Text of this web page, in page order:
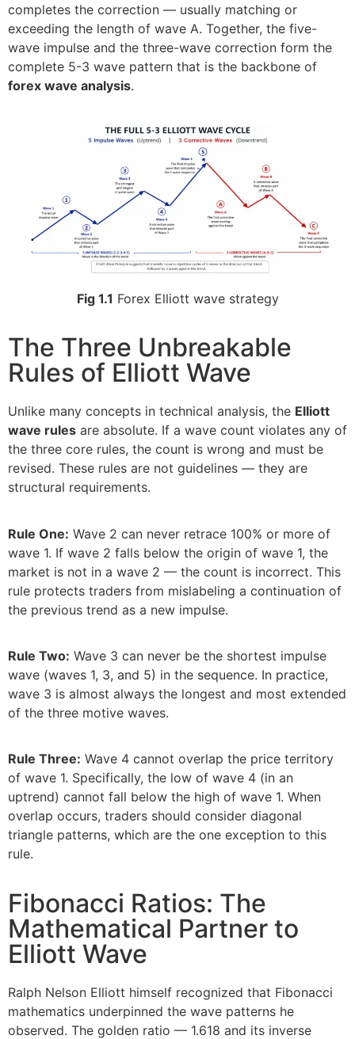
completes the correction — usually matching or
exceeding the length of wave A. Together, the five-
wave impulse and the three-wave correction form the
complete 5-3 wave pattern that is the backbone of
forex wave analysis.
Fig 1.1 Forex Elliott wave strategy
The Three Unbreakable
Rules of Elliott Wave
Unlike many concepts in technical analysis, the Elliott
wave rules are absolute. If a wave count violates any of
the three core rules, the count is wrong and must be
revised. These rules are not guidelines — they are
structural requirements.
Rule One: Wave 2 can never retrace 100% or more of
wave 1. If wave 2 falls below the origin of wave 1, the
market is not in a wave 2 — the count is incorrect. This
rule protects traders from mislabeling a continuation of
the previous trend as a new impulse.
Rule Two: Wave 3 can never be the shortest impulse
wave (waves 1, 3, and 5) in the sequence. In practice,
wave 3 is almost always the longest and most extended
of the three motive waves.
Rule Three: Wave 4 cannot overlap the price territory
of wave 1. Specifically, the low of wave 4 (in an
uptrend) cannot fall below the high of wave 1. When
overlap occurs, traders should consider diagonal
triangle patterns, which are the one exception to this
rule.
Fibonacci Ratios: The
Mathematical Partner to
Elliott Wave
Ralph Nelson Elliott himself recognized that Fibonacci
mathematics underpinned the wave patterns he
observed. The golden ratio — 1.618 and its inverse